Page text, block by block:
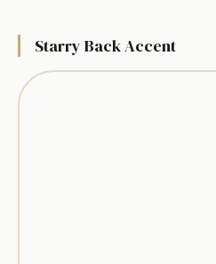
Starry Back Accent